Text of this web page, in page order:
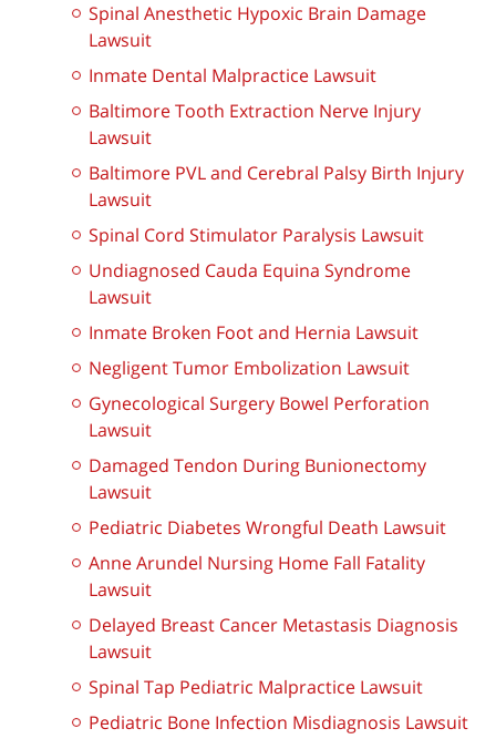
Spinal Anesthetic Hypoxic Brain Damage
Lawsuit
Inmate Dental Malpractice Lawsuit
Baltimore Tooth Extraction Nerve Injury
Lawsuit
Baltimore PVL and Cerebral Palsy Birth Injury
Lawsuit
Spinal Cord Stimulator Paralysis Lawsuit
Undiagnosed Cauda Equina Syndrome
Lawsuit
Inmate Broken Foot and Hernia Lawsuit
Negligent Tumor Embolization Lawsuit
Gynecological Surgery Bowel Perforation
Lawsuit
Damaged Tendon During Bunionectomy
Lawsuit
Pediatric Diabetes Wrongful Death Lawsuit
Anne Arundel Nursing Home Fall Fatality
Lawsuit
Delayed Breast Cancer Metastasis Diagnosis
Lawsuit
Spinal Tap Pediatric Malpractice Lawsuit
Pediatric Bone Infection Misdiagnosis Lawsuit